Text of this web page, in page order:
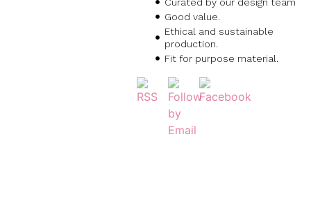
Good value.
Ethical and sustainable
production.
Fit for purpose material.